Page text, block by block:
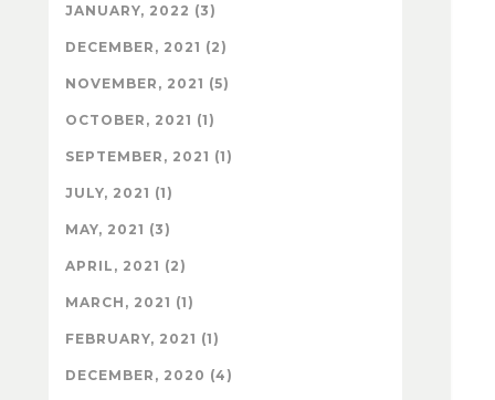
JANUARY, 2022 (3)
DECEMBER, 2021 (2)
NOVEMBER, 2021 (5)
OCTOBER, 2021 (1)
SEPTEMBER, 2021 (1)
JULY, 2021 (1)
MAY, 2021 (3)
APRIL, 2021 (2)
MARCH, 2021 (1)
FEBRUARY, 2021 (1)
DECEMBER, 2020 (4)